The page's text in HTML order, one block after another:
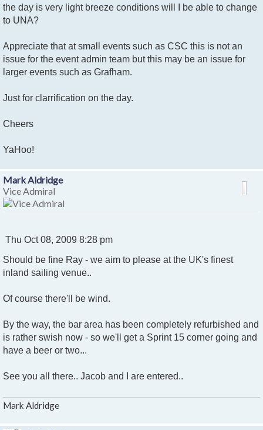
the day is very light breeze conditions will I be able to change
to UNA?
Appreciate that at small events such as CSC this is not an
issue for the event admin team but this may be an issue for
larger events such as Grafham.
Just for clarrification on the day.
Cheers
YaHoo!
Mark Aldridge
Vice Admiral
P
s
t
Thu Oct 08, 2009 8:28 pm
Should be fine Ray - we aim to please at the UK's finest
inland sailing venue..
Of course there'll be wind.
By the way, the bar area has been completely refurbished and
is rather swish now - so we'll get a Sprint 15 corner going and
have a beer or two...
See you all there.. Jacob and I are entered..
Mark Aldridge